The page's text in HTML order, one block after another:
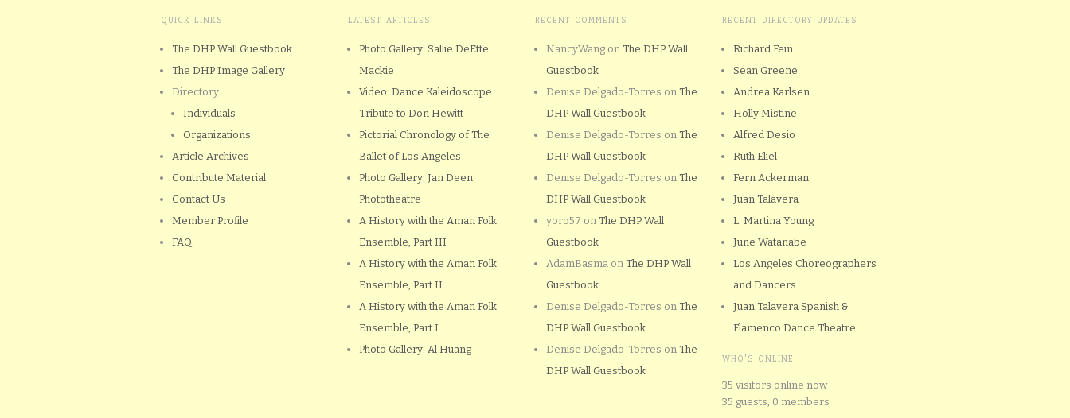
QUICK LINKS
The DHP Wall Guestbook
The DHP Image Gallery
Directory
Individuals
Organizations
Article Archives
Contribute Material
Contact Us
Member Profile
FAQ
LATEST ARTICLES
Photo Gallery: Sallie DeEtte
Mackie
Video: Dance Kaleidoscope
Tribute to Don Hewitt
Pictorial Chronology of The
Ballet of Los Angeles
Photo Gallery: Jan Deen
Phototheatre
A History with the Aman Folk
Ensemble, Part III
A History with the Aman Folk
Ensemble, Part II
A History with the Aman Folk
Ensemble, Part I
Photo Gallery: Al Huang
RECENT COMMENTS
NancyWang on The DHP Wall
Guestbook
Denise Delgado-Torres on The
DHP Wall Guestbook
Denise Delgado-Torres on The
DHP Wall Guestbook
Denise Delgado-Torres on The
DHP Wall Guestbook
yoro57 on The DHP Wall
Guestbook
AdamBasma on The DHP Wall
Guestbook
Denise Delgado-Torres on The
DHP Wall Guestbook
Denise Delgado-Torres on The
DHP Wall Guestbook
RECENT DIRECTORY UPDATES
Richard Fein
Sean Greene
Andrea Karlsen
Holly Mistine
Alfred Desio
Ruth Eliel
Fern Ackerman
Juan Talavera
L. Martina Young
June Watanabe
Los Angeles Choreographers
and Dancers
Juan Talavera Spanish &
Flamenco Dance Theatre
WHO'S ONLINE
35 visitors online now
35 guests, 0 members